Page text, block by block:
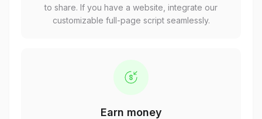
to share. If you have a website, integrate our
customizable full-page script seamlessly.
Earn money